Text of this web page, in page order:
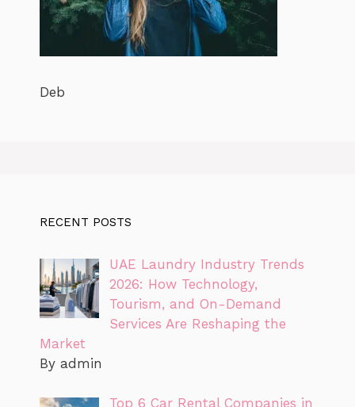
Deb
RECENT POSTS
UAE Laundry Industry Trends
2026: How Technology,
Tourism, and On-Demand
Services Are Reshaping the
Market
By admin
Top 6 Car Rental Companies in